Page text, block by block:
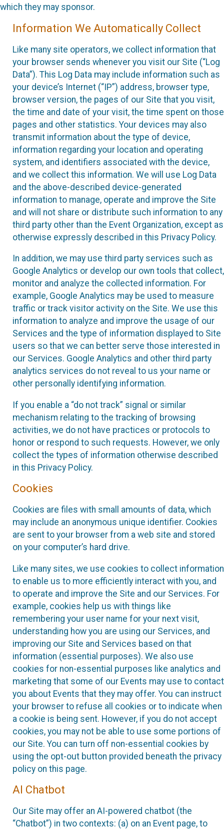
which they may sponsor.
Information We Automatically Collect
Like many site operators, we collect information that
your browser sends whenever you visit our Site (“Log
Data”). This Log Data may include information such as
your device’s Internet (“IP”) address, browser type,
browser version, the pages of our Site that you visit,
the time and date of your visit, the time spent on those
pages and other statistics. Your devices may also
transmit information about the type of device,
information regarding your location and operating
system, and identifiers associated with the device,
and we collect this information. We will use Log Data
and the above-described device-generated
information to manage, operate and improve the Site
and will not share or distribute such information to any
third party other than the Event Organization, except as
otherwise expressly described in this Privacy Policy.
In addition, we may use third party services such as
Google Analytics or develop our own tools that collect,
monitor and analyze the collected information. For
example, Google Analytics may be used to measure
traffic or track visitor activity on the Site. We use this
information to analyze and improve the usage of our
Services and the type of information displayed to Site
users so that we can better serve those interested in
our Services. Google Analytics and other third party
analytics services do not reveal to us your name or
other personally identifying information.
If you enable a “do not track” signal or similar
mechanism relating to the tracking of browsing
activities, we do not have practices or protocols to
honor or respond to such requests. However, we only
collect the types of information otherwise described
in this Privacy Policy.
Cookies
Cookies are files with small amounts of data, which
may include an anonymous unique identifier. Cookies
are sent to your browser from a web site and stored
on your computer’s hard drive.
Like many sites, we use cookies to collect information
to enable us to more efficiently interact with you, and
to operate and improve the Site and our Services. For
example, cookies help us with things like
remembering your user name for your next visit,
understanding how you are using our Services, and
improving our Site and Services based on that
information (essential purposes). We also use
cookies for non-essential purposes like analytics and
marketing that some of our Events may use to contact
you about Events that they may offer. You can instruct
your browser to refuse all cookies or to indicate when
a cookie is being sent. However, if you do not accept
cookies, you may not be able to use some portions of
our Site. You can turn off non-essential cookies by
using the opt-out button provided beneath the privacy
policy on this page.
AI Chatbot
Our Site may offer an AI-powered chatbot (the
“Chatbot”) in two contexts: (a) on an Event page, to